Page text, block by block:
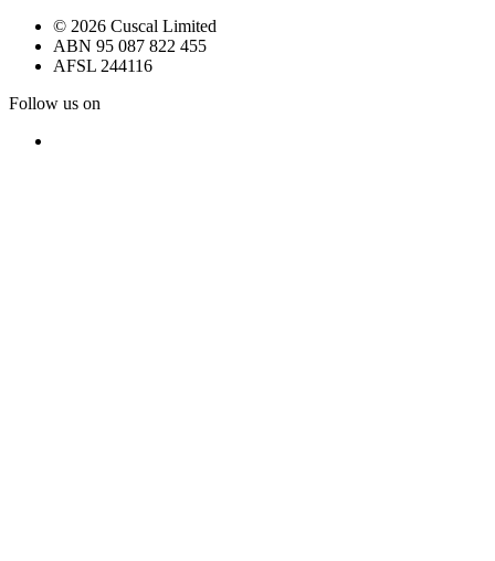
© 2026 Cuscal Limited
ABN 95 087 822 455
AFSL 244116
Follow us on